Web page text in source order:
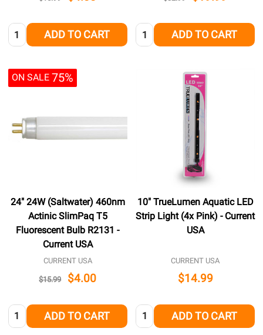
Quantity: ADD TO CART Quantity: ADD TO CART
ON SALE 75%
24" 24W (Saltwater) 460nm
Actinic SlimPaq T5
Fluorescent Bulb R2131 -
Current USA
CURRENT USA
$15.99 $4.00
Quantity: ADD TO CART
10" TrueLumen Aquatic LED
Strip Light (4x Pink) - Current
USA
CURRENT USA
$14.99
Quantity: ADD TO CART